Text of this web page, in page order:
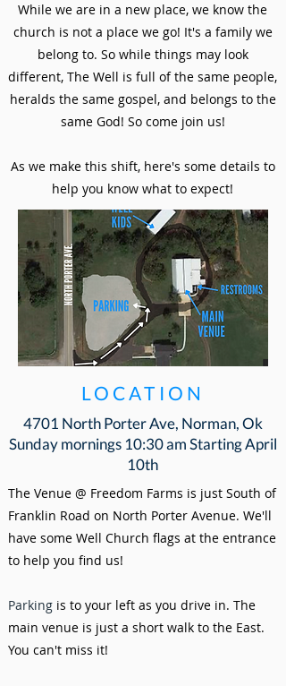
While we are in a new place, we know the
church is not a place we go! It's a family we
belong to. So while things may look
different, The Well is full of the same people,
heralds the same gospel, and belongs to the
same God! So come join us!
As we make this shift, here's some details to
help you know what to expect!
LOCATION
4701 North Porter Ave, Norman, Ok
Sunday mornings 10:30 am Starting April
10th
The Venue @ Freedom Farms is just South of
Franklin Road on North Porter Avenue. We'll
have some Well Church flags at the entrance
to help you find us!
Parking is to your left as you drive in. The
main venue is just a short walk to the East.
You can't miss it!